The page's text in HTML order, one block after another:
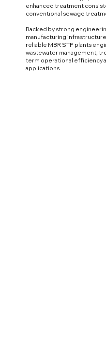
enhanced treatment
conventional sewage
Backed by strong
manufacturing
reliable MBR STP plants
wastewater management,
term operational efficiency
applications.